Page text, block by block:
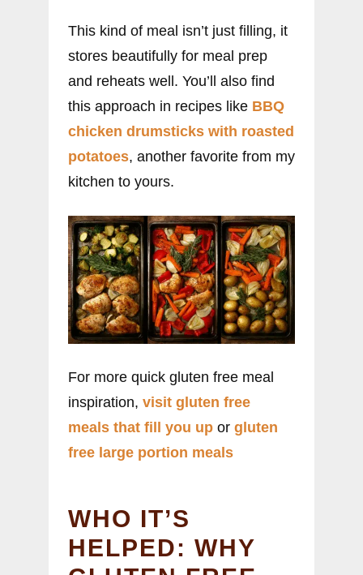
This kind of meal isn’t just filling, it
stores beautifully for meal prep
and reheats well. You’ll also find
this approach in recipes like BBQ
chicken drumsticks with roasted
potatoes, another favorite from my
kitchen to yours.
For more quick gluten free meal
inspiration, visit gluten free
meals that fill you up or gluten
free large portion meals
WHO IT’S
HELPED: WHY